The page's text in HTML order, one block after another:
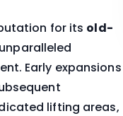
for its old-
Early expansions
lifting areas,